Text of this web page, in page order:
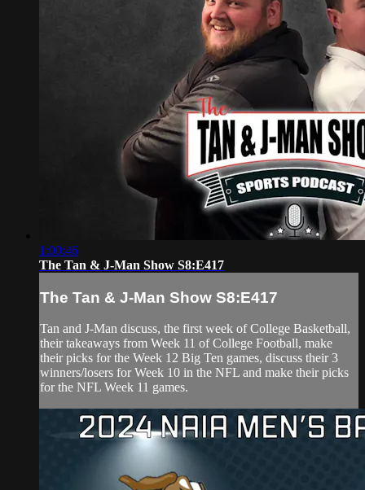
1:00:46
The Tan & J-Man Show S8:E417
The Tan & J-Man Show S8:E417
Tan and J-Man discuss, the first week of College Basketball,
their takeaways from Week 11 of College Football, make
their picks for the Week 12 Big Ten games, discuss their 3
winners/losers for Week 10 in the NFL and make their picks
for the NFL Week 11 games.